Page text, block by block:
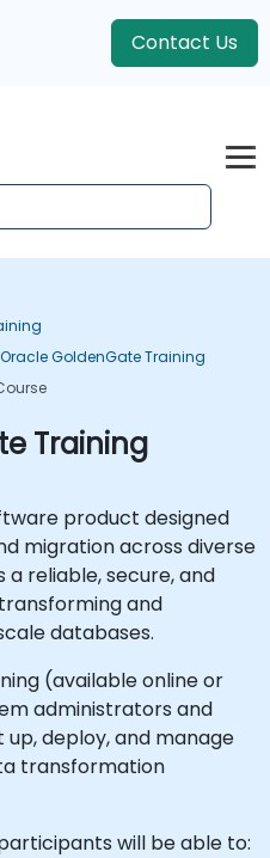
Contact Us
Oracle GoldenGate Training
Training
product designed
migration across diverse
reliable, secure, and
and
databases.
(available online or
administrators and
deploy, and manage
transformation
will be able to: